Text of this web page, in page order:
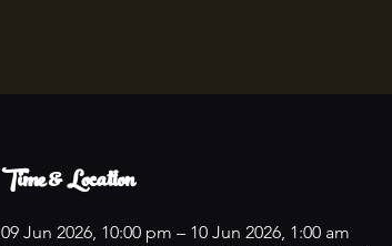
Time & Location
09 Jun 2026, 10:00 pm – 10 Jun 2026, 1:00 am